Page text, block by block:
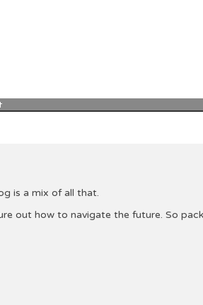
is a mix of all that.
out how to navigate the future. So